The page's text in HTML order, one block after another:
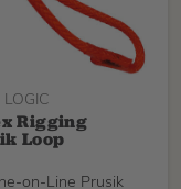
LOGIC
Rigging
Loop
on-Line Prusik